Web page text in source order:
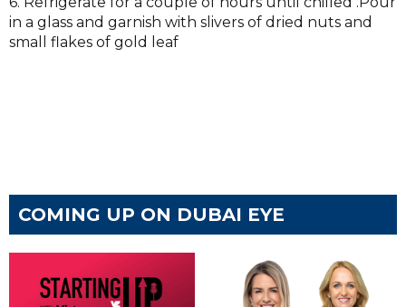
in a glass and garnish with slivers of dried nuts and
small flakes of gold leaf
COMING UP ON DUBAI EYE